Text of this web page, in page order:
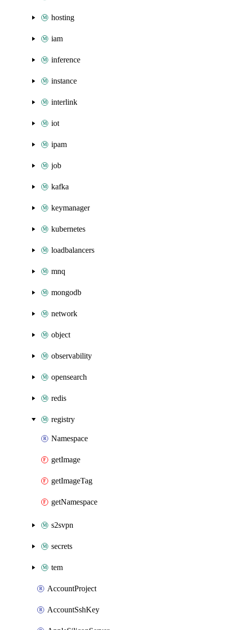
hosting
iam
inference
instance
interlink
iot
ipam
job
kafka
keymanager
kubernetes
loadbalancers
mnq
mongodb
network
object
observability
opensearch
redis
registry
Namespace
getImage
getImageTag
getNamespace
s2svpn
secrets
tem
AccountProject
AccountSshKey